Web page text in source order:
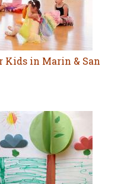
Kids in Marin & San